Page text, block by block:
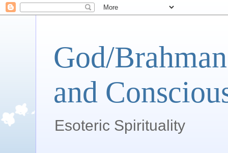
God/
and
Esoteric Spirituality